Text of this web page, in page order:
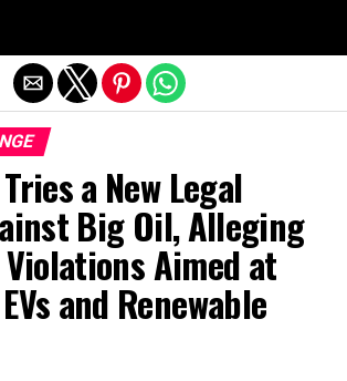
a New Legal
Big Oil, Alleging
Aimed at
and Renewable